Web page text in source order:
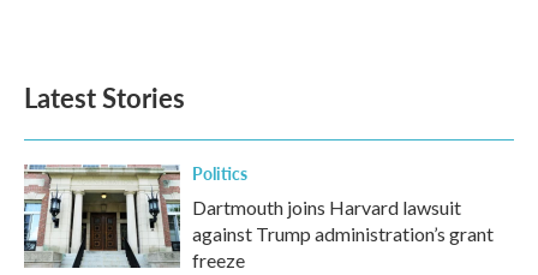
Latest Stories
Politics
Dartmouth joins Harvard lawsuit
against Trump administration’s grant
freeze